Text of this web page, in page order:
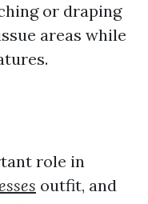
or draping
areas while
role in
outfit, and